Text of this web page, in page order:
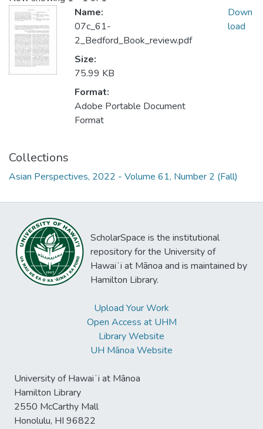
Name:
07c_61-
2_Bedford_Book_review.pdf
Size:
75.99 KB
Format:
Adobe Portable Document
Format
Down
load
Collections
Asian Perspectives, 2022 - Volume 61, Number 2 (Fall)
ScholarSpace is the institutional
repository for the University of
Hawaiʻi at Mānoa and is maintained by
Hamilton Library.
Upload Your Work
Open Access at UHM
Library Website
UH Mānoa Website
University of Hawaiʻi at Mānoa
Hamilton Library
2550 McCarthy Mall
Honolulu, HI 96822